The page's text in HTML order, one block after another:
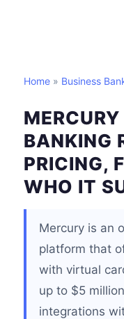
Home » Business
BANKING
PRICING,
WHO IT
Mercury is an
platform that
with virtual
up to $5
integrations